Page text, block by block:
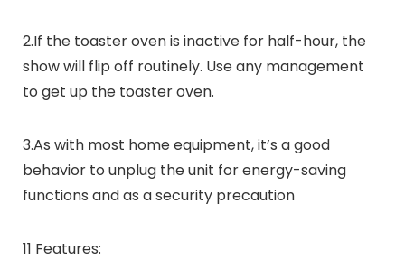
2.If the toaster oven is inactive for half-hour, the
show will flip off routinely. Use any management
to get up the toaster oven.
3.As with most home equipment, it’s a good
behavior to unplug the unit for energy-saving
functions and as a security precaution
11 Features: